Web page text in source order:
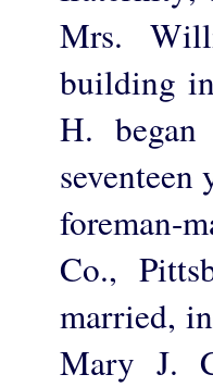
Mrs.
building
H.
foreman-
Co.,
married,
Mary J.